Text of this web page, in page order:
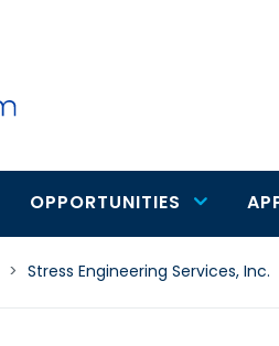
OPPORTUNITIES
> Stress Engineering Services, Inc.